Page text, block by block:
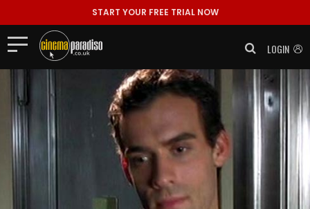
START YOUR FREE TRIAL NOW
LOGIN